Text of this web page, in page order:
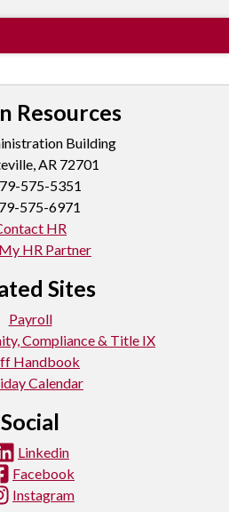
Resources
Building
AR 72701
575-5351
575-6971
HR
HR Partner
Sites
Payroll
Compliance & Title IX
Handbook
Calendar
Social
Linkedin
Facebook
Instagram